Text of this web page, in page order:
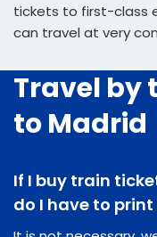
tickets to first-class
can travel at very
Travel by
to Madrid
If I buy train
do I have to